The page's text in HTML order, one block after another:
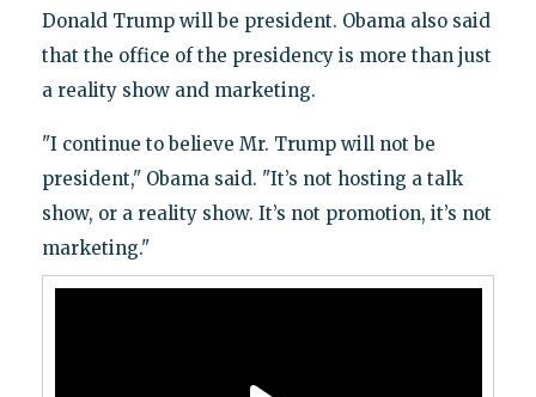
Donald Trump will be president. Obama also said
that the office of the presidency is more than just
a reality show and marketing.
"I continue to believe Mr. Trump will not be
president," Obama said. "It’s not hosting a talk
show, or a reality show. It’s not promotion, it’s not
marketing."